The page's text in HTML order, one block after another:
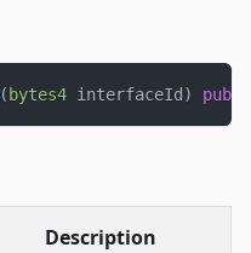
( bytes4 interfaceId )
Description